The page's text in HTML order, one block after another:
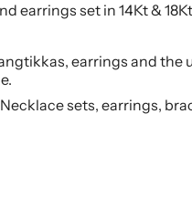
earrings set in 14Kt &
earrings and the
sets, earrings,